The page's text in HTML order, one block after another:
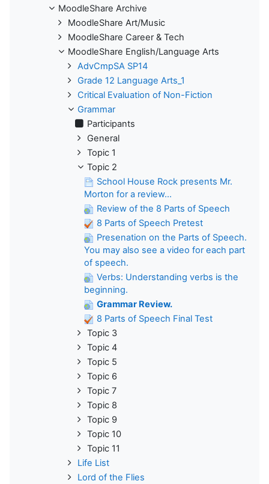
MoodleShare Archive
MoodleShare Art/Music
MoodleShare Career & Tech
MoodleShare English/Language Arts
AdvCmpSA SP14
Grade 12 Language Arts_1
Critical Evaluation of Non-Fiction
Grammar
Participants
General
Topic 1
Topic 2
School House Rock presents Mr.
Morton for a review...
Review of the 8 Parts of Speech
8 Parts of Speech Pretest
Presenation on the Parts of Speech.
You may also see a video for each part
of speech.
Verbs: Understanding verbs is the
beginning.
Grammar Review.
8 Parts of Speech Final Test
Topic 3
Topic 4
Topic 5
Topic 6
Topic 7
Topic 8
Topic 9
Topic 10
Topic 11
Life List
Lord of the Flies